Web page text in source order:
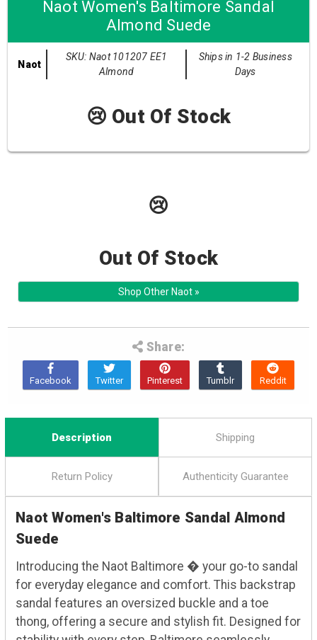
Naot Women's Baltimore Sandal
Almond Suede
Naot
SKU: Naot 101207 EE1
Almond
Ships in 1-2 Business
Days
😢 Out Of Stock
😢
Out Of Stock
Shop Other Naot »
Share:
Description Shipping
Return Policy Authenticity Guarantee
Naot Women's Baltimore Sandal Almond
Suede
Introducing the Naot Baltimore � your go-to sandal
for everyday elegance and comfort. This backstrap
sandal features an oversized buckle and a toe
thong, offering a secure and stylish fit. Designed for